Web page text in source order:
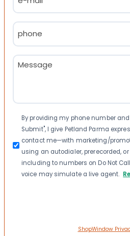
(Required)
Phone
(Required)
Message
(Required)
Consent
By providing my phone number
Submit", I give Petland Parma
contact me—with marketing/
using an autodialer, prerecorded,
including to numbers on Do Not
voice may simulate a live agent.
ShopWindow